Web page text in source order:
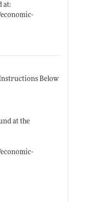
at:
Below
at the